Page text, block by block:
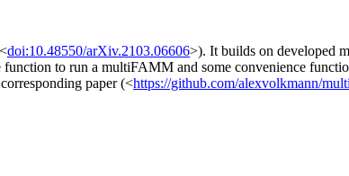
doi:10.48550/arXiv.2103.06606>). It builds on developed
to run a multiFAMM and some convenience
paper (<https://github.com/alexvolkmann/